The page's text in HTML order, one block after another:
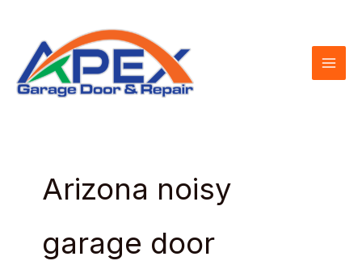
content
Arizona noisy
garage door